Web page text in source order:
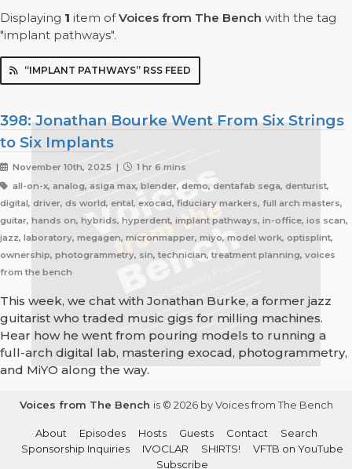
Displaying 1 item ofVoices from The Bench with the tag
"implant pathways".
“IMPLANT PATHWAYS” RSS FEED
398: Jonathan Bourke Went From Six Strings
to Six Implants
November 10th, 2025 |
1 hr 6 mins
all-on-x, analog, asiga max, blender, demo, dentafab sega, denturist,
digital, driver, ds world, ental, exocad, fiduciary markers, full arch masters,
guitar, hands on, hybrids, hyperdent, implant pathways, in-office, ios scan,
jazz, laboratory, megagen, micronmapper, miyo, model work, optisplint,
ownership, photogrammetry, sin, technician, treatment planning, voices
from the bench
This week, we chat with Jonathan Burke, a former jazz
guitarist who traded music gigs for milling machines.
Hear how he went from pouring models to running a
full-arch digital lab, mastering exocad, photogrammetry,
and MiYO along the way.
Voices from The Bench is © 2026 by Voices from The Bench
About Episodes Hosts Guests Contact
Search
Sponsorship Inquiries
IVOCLAR SHIRTS!
VFTB on YouTube
Subscribe